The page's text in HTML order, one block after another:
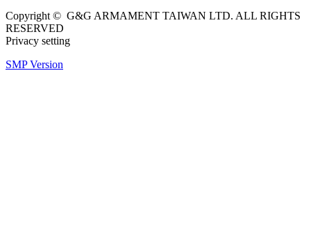
Copyright © G&G ARMAMENT TAIWAN LTD. ALL RIGHTS
RESERVED
Privacy setting
SMP Version